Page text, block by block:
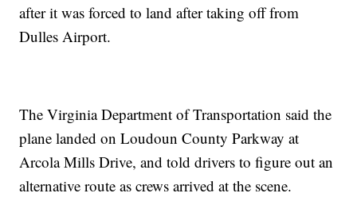
after it was forced to land after taking off from
Dulles Airport.
The Virginia Department of Transportation said the
plane landed on Loudoun County Parkway at
Arcola Mills Drive, and told drivers to figure out an
alternative route as crews arrived at the scene.